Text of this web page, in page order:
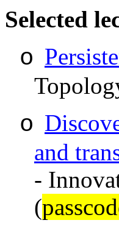
Selected
o
o
and
-
(